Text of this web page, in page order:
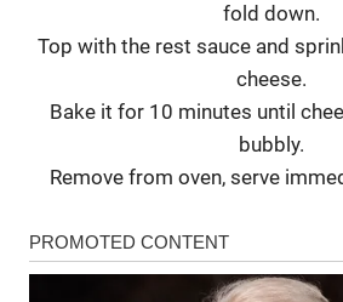
fold down.
Top with the rest sauce and
cheese.
Bake it for 10 minutes until
bubbly.
Remove from oven, serve